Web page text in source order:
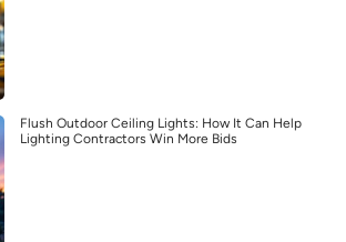
Flush Outdoor Ceiling Lights: How It Can Help
Lighting Contractors Win More Bids